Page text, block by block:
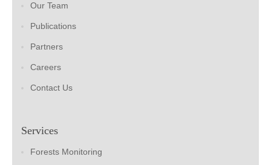
Our Team
Publications
Partners
Careers
Contact Us
Services
Forests Monitoring